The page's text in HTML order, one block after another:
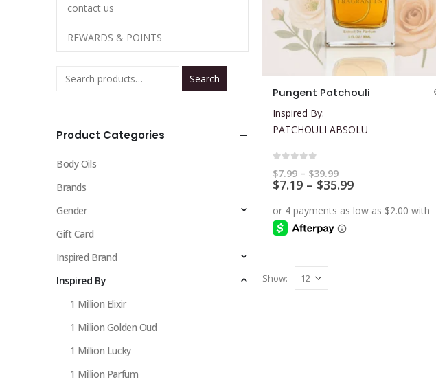
product
has
multiple
variants.
The
options
chosen
on
product
Pungent Patchouli
Inspired By:
PATCHOULI ABSOLU
$7.99 – $39.99Price
range:
$7.99
$39.99
$7.19 – $35.99Price
$7.19
Show:
contact us
REWARDS & POINTS
Search
Product Categories
Body Oils
Brands
Gender
Gift Card
Inspired Brand
Inspired By
1 Million Elixir
1 Million Golden Oud
1 Million Lucky
1 Million Parfum